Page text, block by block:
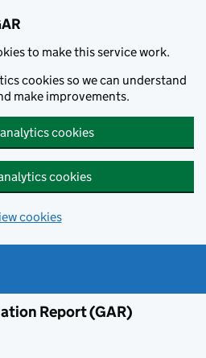
to make this service work.
cookies so we can understand
make improvements.
cookies
cookies
cookies
Report (GAR)